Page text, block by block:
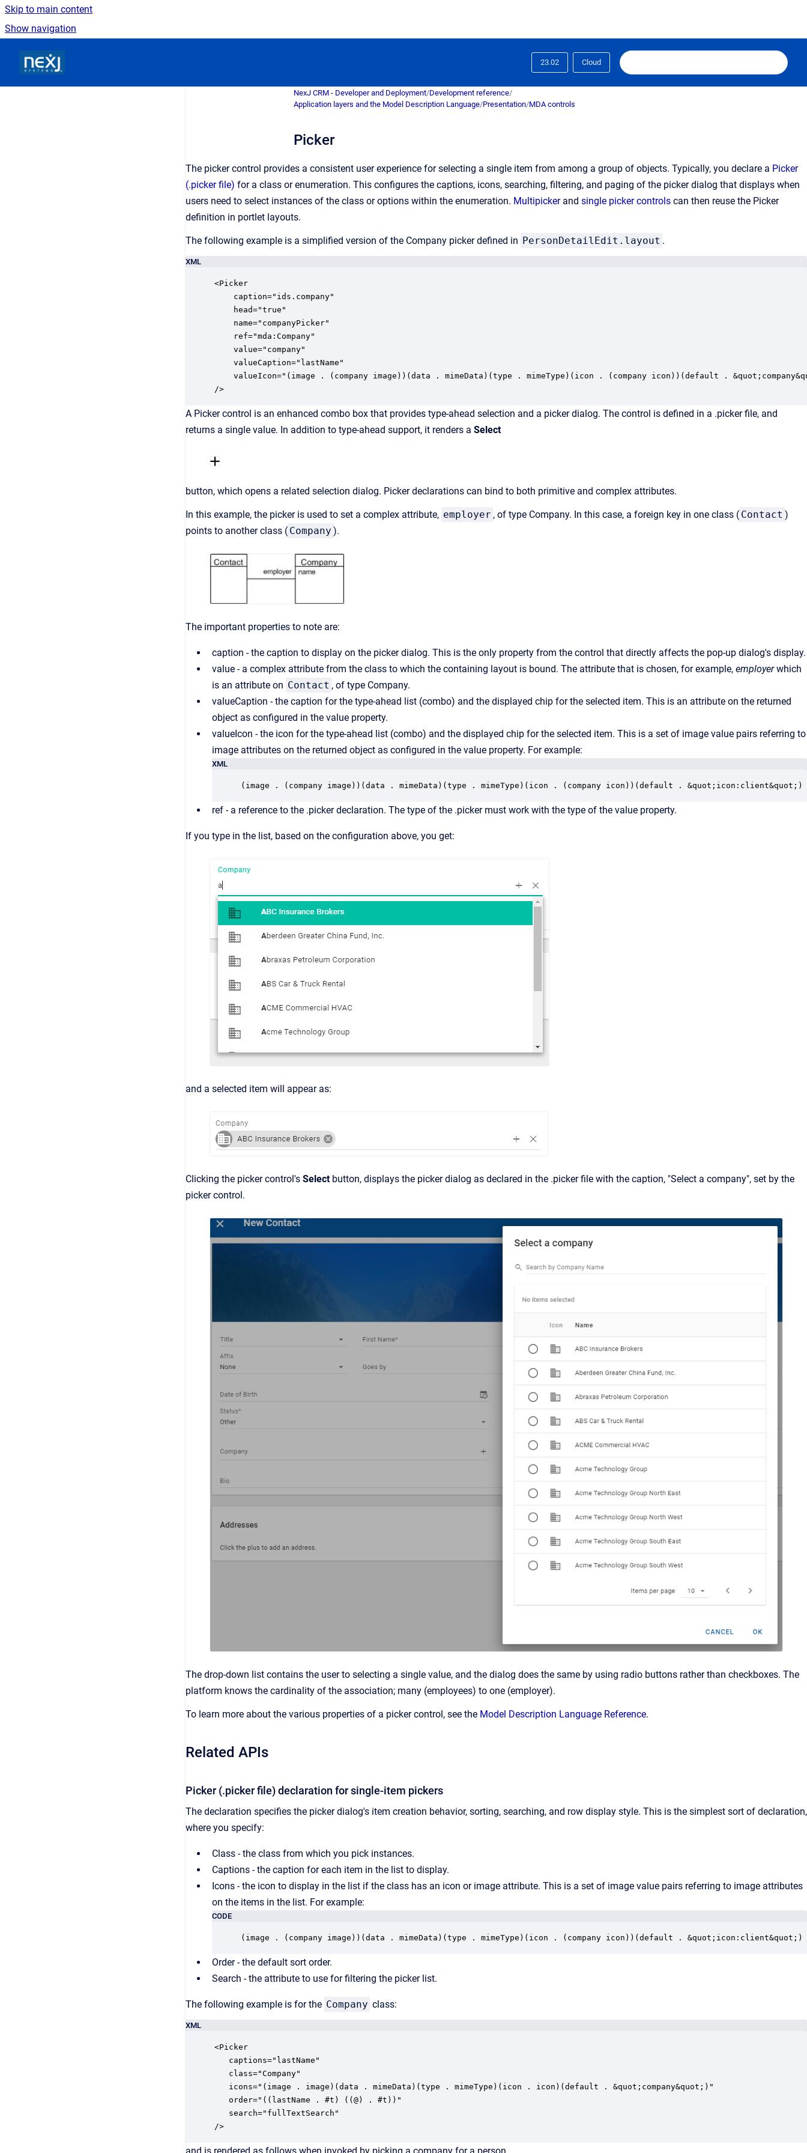
Skip to main content
Show navigation
23.02 Cloud
NexJ CRM - Developer and Deployment/Development reference/
Application layers and the Model Description Language/Presentation/MDA controls
Picker
The picker control provides a consistent user experience for selecting a single item from among a group of objects. Typically, you declare a Picker
(.picker file) for a class or enumeration. This configures the captions, icons, searching, filtering, and paging of the picker dialog that displays when
users need to select instances of the class or options within the enumeration. Multipicker and single picker controls can then reuse the Picker
definition in portlet layouts.
The following example is a simplified version of the Company picker defined in PersonDetailEdit.layout .
XML
<Picker
    name="companyPicker"
    ref="mda:Company"
    value="company"
    valueCaption="lastName"
valueIcon="(image . (company image))(data . mimeData)(type . mimeType)(icon . (company icon))(default .
/>
A Picker control is an enhanced combo box that provides type-ahead selection and a picker dialog. The control is defined in a .picker file, and
returns a single value. In addition to type-ahead support, it renders a Select
button, which opens a related selection dialog. Picker declarations can bind to both primitive and complex attributes.
In this example, the picker is used to set a complex attribute, employer , of type Company. In this case, a foreign key in one class ( Contact )
points to another class ( Company ).
The important properties to note are:
caption - the caption to display on the picker dialog. This is the only property from the control that directly affects the pop-up dialog's display.
value - a complex attribute from the class to which the containing layout is bound. The attribute that is chosen, for example, employerwhich
is an attribute on Contact , of type Company.
valueCaption - the caption for the type-ahead list (combo) and the displayed chip for the selected item. This is an attribute on the returned
object as configured in the value property.
valueIcon - the icon for the type-ahead list (combo) and the displayed chip for the selected item. This is a set of image value pairs referring to
image attributes on the returned object as configured in the value property. For example:
XML
(image . (company image))(data . mimeData)(type . mimeType)(icon . (company icon))(default . &quot;icon:client&quot;)
ref - a reference to the .picker declaration. The type of the .picker must work with the type of the value property.
If you type in the list, based on the configuration above, you get:
and a selected item will appear as:
Clicking the picker control's Selectbutton, displays the picker dialog as declared in the .picker file with the caption, "Select a company", set by the
picker control.
The drop-down list contains the user to selecting a single value, and the dialog does the same by using radio buttons rather than checkboxes. The
platform knows the cardinality of the association; many (employees) to one (employer).
To learn more about the various properties of a picker control, see the Model Description Language Reference.
Related APIs
Picker (.picker file) declaration for single-item pickers
The declaration specifies the picker dialog's item creation behavior, sorting, searching, and row display style. This is the simplest sort of declaration,
where you specify:
Class - the class from which you pick instances.
Captions - the caption for each item in the list to display.
Icons - the icon to display in the list if the class has an icon or image attribute. This is a set of image value pairs referring to image attributes
on the items in the list. For example:
CODE
(image . (company image))(data . mimeData)(type . mimeType)(icon . (company icon))(default . &quot;icon:client&quot;)
Order - the default sort order.
Search - the attribute to use for filtering the picker list.
The following example is for the Company class:
XML
<Picker
   captions="lastName"
   class="Company"
   icons="(image . image)(data . mimeData)(type . mimeType)(icon . icon)(default . &quot;company&quot;)"
   order="((lastName . #t) ((@) . #t))"
   search="fullTextSearch"
/>